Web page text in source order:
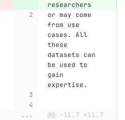
researchers
or may come
from use
cases. All
these
datasets can
be used to
gain
expertise.
...
@@ -11,7 +11,7